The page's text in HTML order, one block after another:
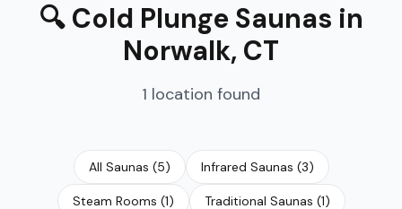
🔍 Cold Plunge Saunas in
Norwalk, CT
1 location found
All Saunas (5) Infrared Saunas (3)
Steam Rooms (1) Traditional Saunas (1)